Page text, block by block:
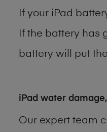
If your iPad
If the battery has
battery will put
iPad water
Our expert team